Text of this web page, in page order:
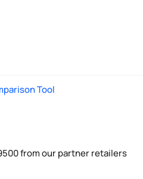
Tool
from our partner retailers